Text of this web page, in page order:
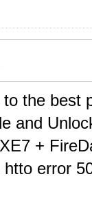
the
and
+
error